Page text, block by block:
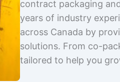
contract packaging
years of industry
across Canada by
solutions. From co-
tailored to help you